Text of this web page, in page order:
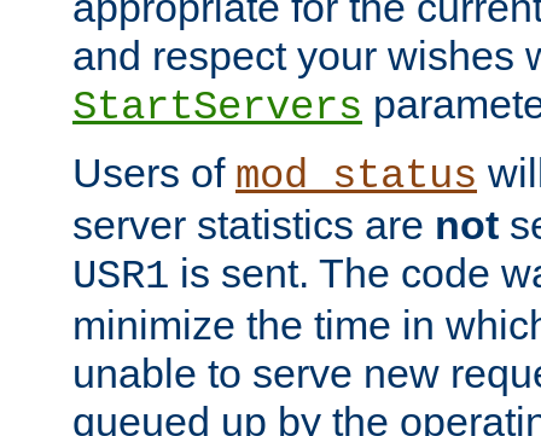
and respect your wishes
StartServers
Users of mod_status
server statistics are not
USR1 is sent. The code
minimize the time in
unable to serve new
queued up by the